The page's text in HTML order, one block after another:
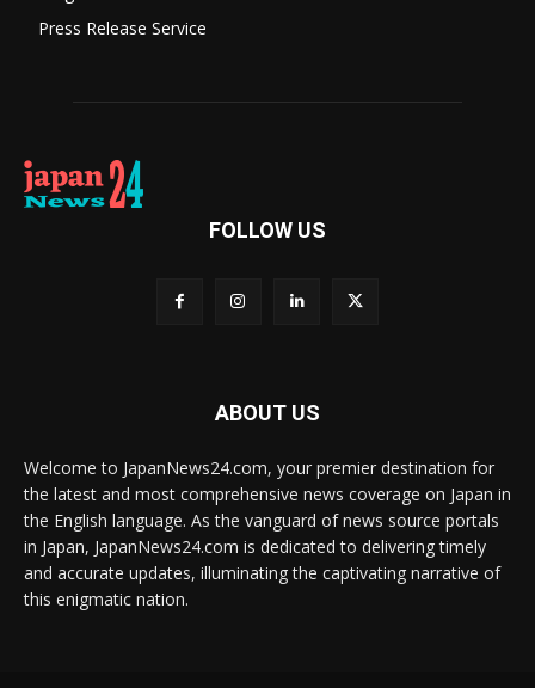
Press Release Service
FOLLOW US
ABOUT US
Welcome to JapanNews24.com, your premier destination for
the latest and most comprehensive news coverage on Japan in
the English language. As the vanguard of news source portals
in Japan, JapanNews24.com is dedicated to delivering timely
and accurate updates, illuminating the captivating narrative of
this enigmatic nation.